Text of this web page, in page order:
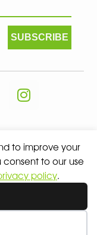
to improve your
to our use
policy.
SUBSCRIBE
TEAMSPORT BY